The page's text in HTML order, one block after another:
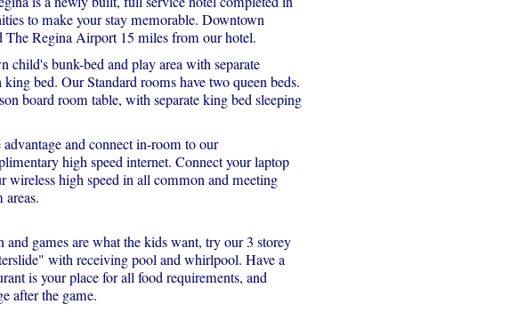
to make your stay memorable. Downtown
The Regina Airport 15 miles from our hotel.
bunk-bed and play area with separate
bed. Our Standard rooms have two queen beds.
board room table, with separate king bed sleeping
advantage and connect in-room to our
high speed internet. Connect your laptop
wireless high speed in all common and meeting
areas.
and games are what the kids want, try our 3 storey
with receiving pool and whirlpool. Have a
is your place for all food requirements, and
after the game.